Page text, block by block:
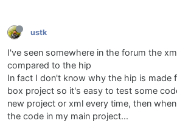
ustk
I've seen somewhere in the forum the
compared to the hip
In fact I don't know why the hip is made
box project so it's easy to test some
new project or xml every time, then
the code in my main project...